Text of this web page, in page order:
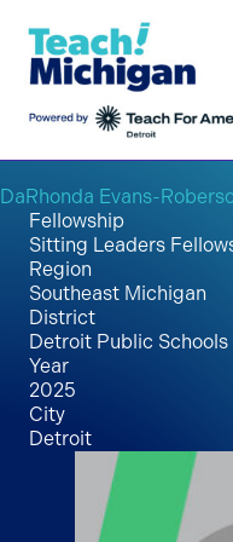
content
DaRhonda Evans-
Fellowship
Sitting Leaders
Region
Southeast Michigan
District
Detroit Public
Year
2025
City
Detroit